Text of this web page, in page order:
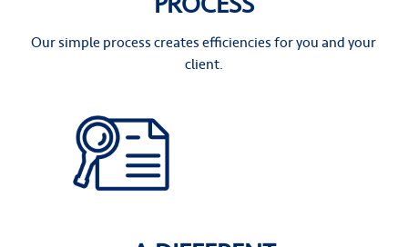
Our simple process creates efficiencies for you and your
client.